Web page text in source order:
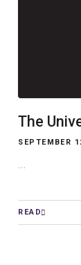
The
SEPTEMBER
READ